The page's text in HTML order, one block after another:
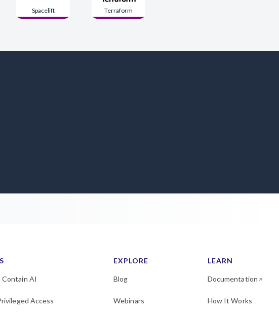
Spacelift Terraform
Contain AI
Access
EXPLORE
Blog
Webinars
LEARN
Documentation
How It Works